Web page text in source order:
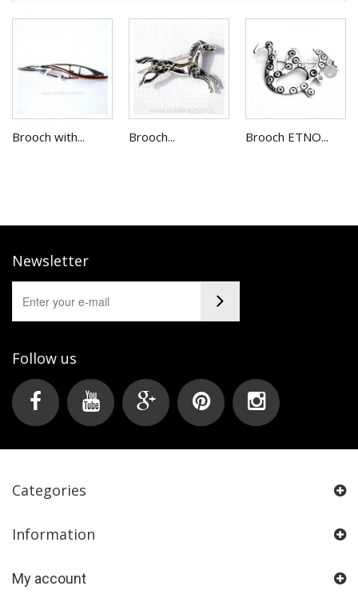
Brooch with... Brooch... Brooch ETNO...
Newsletter
Follow us
Categories
Information
My account